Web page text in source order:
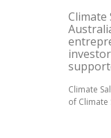
Climate
Climate
of Climate